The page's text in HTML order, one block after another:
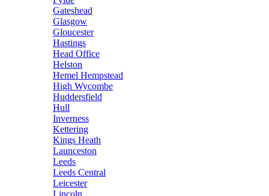
Gateshead
Glasgow
Gloucester
Hastings
Head Office
Helston
Hemel Hempstead
High Wycombe
Huddersfield
Hull
Inverness
Kettering
Kings Heath
Launceston
Leeds
Leeds Central
Leicester